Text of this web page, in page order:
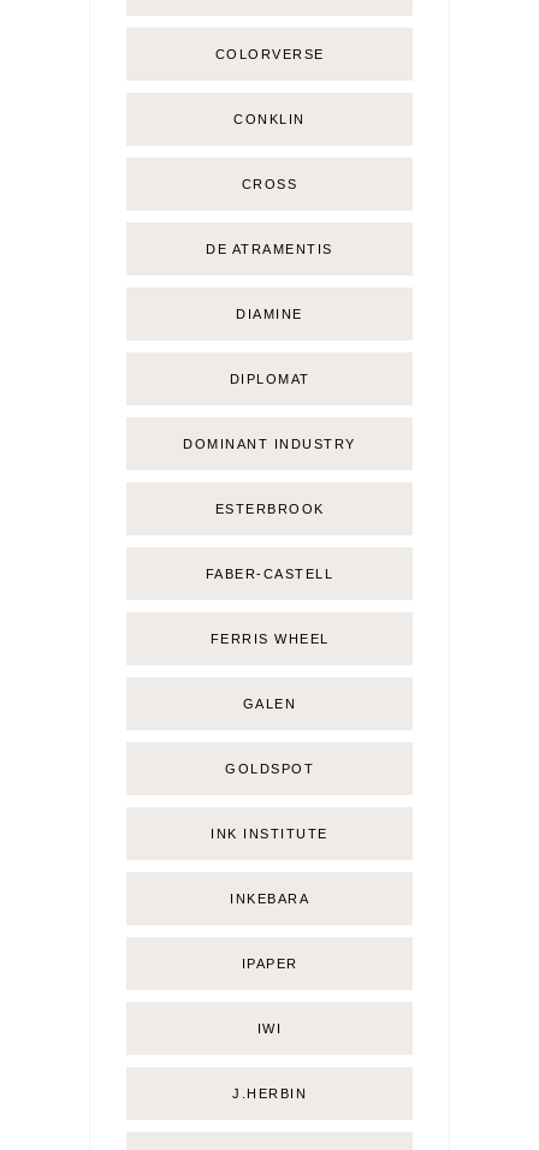
COLORVERSE
CONKLIN
CROSS
DE ATRAMENTIS
DIAMINE
DIPLOMAT
DOMINANT INDUSTRY
ESTERBROOK
FABER-CASTELL
FERRIS WHEEL
GALEN
GOLDSPOT
INK INSTITUTE
INKEBARA
IPAPER
IWI
J.HERBIN